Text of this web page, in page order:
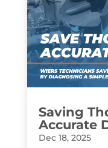
Saving
Accurate
Dec 18, 2025